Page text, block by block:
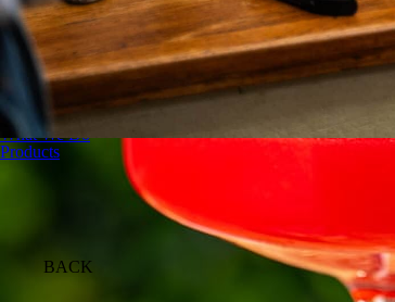
What We Do
BACK
Products